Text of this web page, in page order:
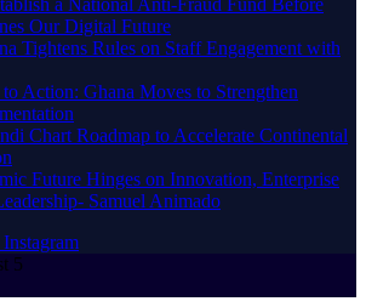
Our Digital Future
Tightens Rules on Staff Engagement with
Action: Ghana Moves to Strengthen
Chart Roadmap to Accelerate Continental
Future Hinges on Innovation, Enterprise
Samuel Animado
Instagram
5